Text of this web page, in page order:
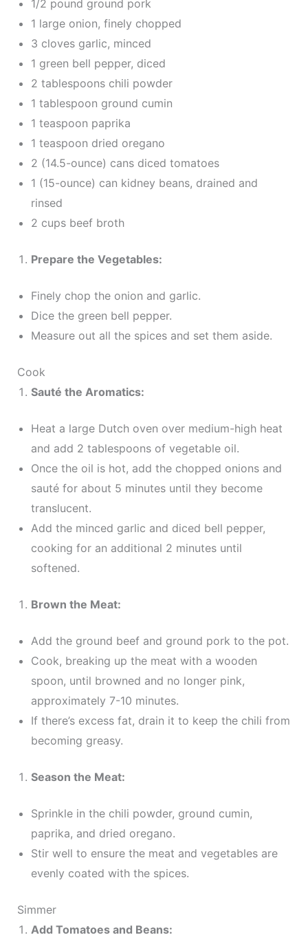
1/2 pound ground pork
1 large onion, finely chopped
3 cloves garlic, minced
1 green bell pepper, diced
2 tablespoons chili powder
1 tablespoon ground cumin
1 teaspoon paprika
1 teaspoon dried oregano
2 (14.5-ounce) cans diced tomatoes
1 (15-ounce) can kidney beans, drained and
rinsed
2 cups beef broth
Prepare the Vegetables:
Finely chop the onion and garlic.
Dice the green bell pepper.
Measure out all the spices and set them aside.
Cook
Sauté the Aromatics:
Heat a large Dutch oven over medium-high heat
and add 2 tablespoons of vegetable oil.
Once the oil is hot, add the chopped onions and
sauté for about 5 minutes until they become
translucent.
Add the minced garlic and diced bell pepper,
cooking for an additional 2 minutes until
softened.
Brown the Meat:
Add the ground beef and ground pork to the pot.
Cook, breaking up the meat with a wooden
spoon, until browned and no longer pink,
approximately 7-10 minutes.
If there’s excess fat, drain it to keep the chili from
becoming greasy.
Season the Meat:
Sprinkle in the chili powder, ground cumin,
paprika, and dried oregano.
Stir well to ensure the meat and vegetables are
evenly coated with the spices.
Simmer
Add Tomatoes and Beans: